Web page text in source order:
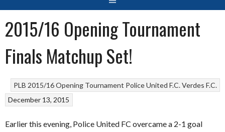
2015/16 Opening Tournament
Finals Matchup Set!
PLB 2015/16 Opening Tournament Police United F.C.Verdes F.C.
December 13, 2015
Earlier this evening, Police United FC overcame a 2-1 goal